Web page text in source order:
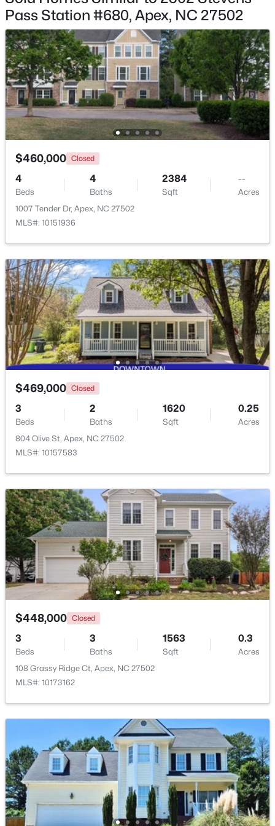
$515,000 Coming Soon
4
Beds
3
Baths
2435
Sqft
0.6
Acres
4753 Sunset Lake Rd, Apex, NC 27539
MLS#: 10184151
$509,900 Active
3
Beds
3
Baths
2325
Sqft
0.06
Acres
2069 Maggie Valley Dr, Apex, NC 27502
MLS#: 10184052
New - 5 Days Ago
$585,000 Coming Soon
3
Beds
3
Baths
2300
Sqft
0.09
Acres
441 Magdala Pl, Apex, NC 27502
MLS#: 10183910
$520,000 Pending
4
Beds
4
Baths
2214
Sqft
0.05
Acres
10055 Secluded Gdn Dr #151, Apex, NC 27523
MLS#: 10183880
Bedroom 2 Third
Bedroom 3 Third
Bathroom 2 Main
Pass Station #680, Apex, NC 27502
$460,000 Closed
4
Beds
4
Baths
2384
Sqft
--
Acres
1007 Tender Dr, Apex, NC 27502
MLS#: 10151936
$469,000 Closed
3
Beds
2
Baths
1620
Sqft
0.25
Acres
804 Olive St, Apex, NC 27502
MLS#: 10157583
$448,000 Closed
3
Beds
3
Baths
1563
Sqft
0.3
Acres
108 Grassy Ridge Ct, Apex, NC 27502
MLS#: 10173162